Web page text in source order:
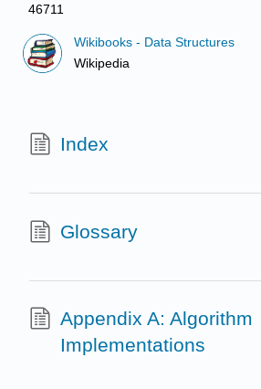
46711
Wikibooks - Data Structures
Wikipedia
Index
Glossary
Appendix A: Algorithm
Implementations